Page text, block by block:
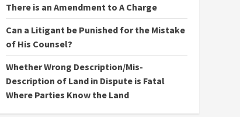
There is an Amendment to A Charge
Can a Litigant be Punished for the Mistake
of His Counsel?
Whether Wrong Description/Mis-
Description of Land in Dispute is Fatal
Where Parties Know the Land